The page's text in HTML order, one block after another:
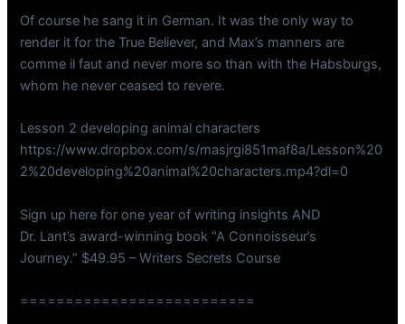
Of course he sang it in German. It was the only way to
render it for the True Believer, and Max’s manners are
comme il faut and never more so than with the Habsburgs,
whom he never ceased to revere.
Lesson 2 developing animal characters
https://www.dropbox.com/s/masjrgi851maf8a/Lesson%20
2%20developing%20animal%20characters.mp4?dl=0
Sign up here for one year of writing insights AND
Dr. Lant’s award-winning book “A Connoisseur’s
Journey.” $49.95 – Writers Secrets Course
==========================